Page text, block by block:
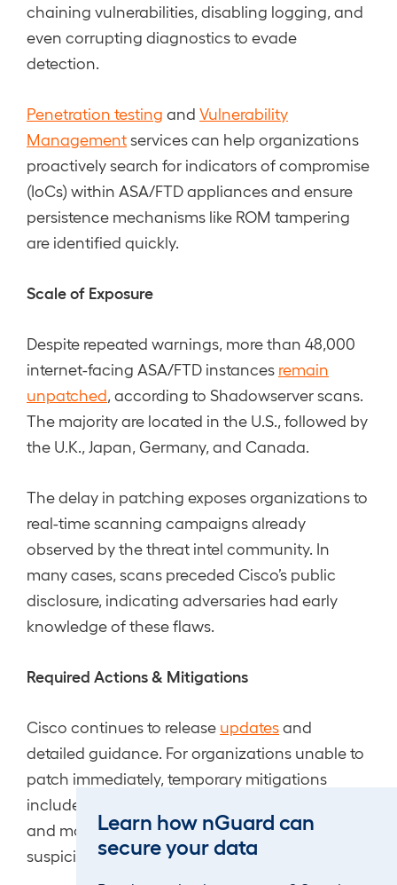
chaining vulnerabilities, disabling logging, and
even corrupting diagnostics to evade
detection.
Penetration testing and Vulnerability
Managementservices can help organizations
proactively search for indicators of compromise
(IoCs) within ASA/FTD appliances and ensure
persistence mechanisms like ROM tampering
are identified quickly.
Scale of Exposure
Despite repeated warnings, more than 48,000
internet-facing ASA/FTD instances remain
unpatched , according to Shadowserver scans.
The majority are located in the U.S., followed by
the U.K., Japan, Germany, and Canada.
The delay in patching exposes organizations to
real-time scanning campaigns already
observed by the threat intel community. In
many cases, scans preceded Cisco’s public
disclosure, indicating adversaries had early
knowledge of these flaws.
Required Actions & Mitigations
Cisco continues to release updatesand
detailed guidance. For organizations unable to
patch immediately, temporary mitigations
include restricting VPN web interface exposure
and monitoring for crafted HTTP requests or
suspicious logins.
Learn how nGuard can
secure your data